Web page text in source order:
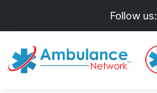
Follow us: